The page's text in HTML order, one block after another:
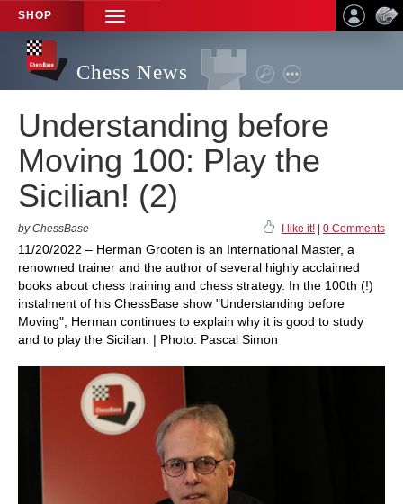
SHOP
TOGGLE
NAVIGATION
Chess News
Understanding before
Moving 100: Play the
Sicilian! (2)
by ChessBase I like it! 0 Comments
11/20/2022 – Herman Grooten is an International Master, a
renowned trainer and the author of several highly acclaimed
books about chess training and chess strategy. In the 100th (!)
instalment of his ChessBase show "Understanding before
Moving", Herman continues to explain why it is good to study
and to play the Sicilian. | Photo: Pascal Simon